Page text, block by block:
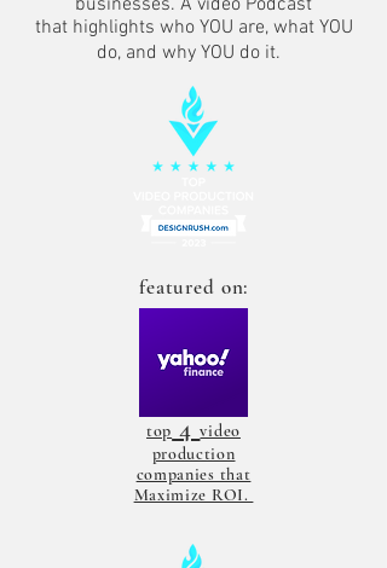
businesses. A video Podcast
that highlights who YOU are, what YOU
do, and why YOU do it.
featured on:
top4video
production
companies that
Maximize ROI.